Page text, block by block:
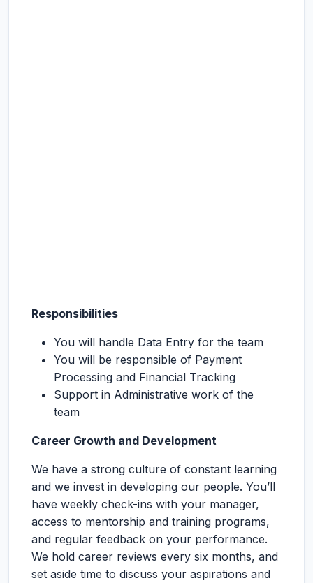
Responsibilities
You will handle Data Entry for the team
You will be responsible of Payment
Processing and Financial Tracking
Support in Administrative work of the
team
Career Growth and Development
We have a strong culture of constant learning
and we invest in developing our people. You’ll
have weekly check-ins with your manager,
access to mentorship and training programs,
and regular feedback on your performance.
We hold career reviews every six months, and
set aside time to discuss your aspirations and